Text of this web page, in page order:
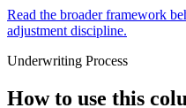
Read the broader framework
adjustment discipline.
Underwriting Process
How to use this